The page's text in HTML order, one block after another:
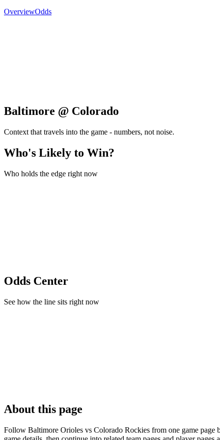
OverviewOdds
Baltimore @ Colorado
Context that travels into the game - numbers, not noise.
Who's Likely to Win?
Who holds the edge right now
Odds Center
See how the line sits right now
About this page
Follow Baltimore Orioles vs Colorado Rockies from one game page